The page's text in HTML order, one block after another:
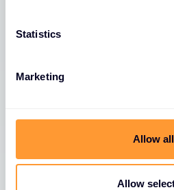
Statistics
Marketing
Allow all
Allow
We enable
We enable with business
lead generation and